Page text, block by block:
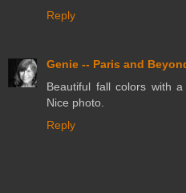
Reply
Genie -- Paris and
Beautiful fall colors with
Nice photo.
Reply